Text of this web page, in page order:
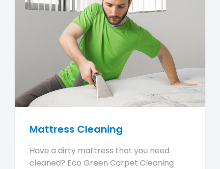
Mattress Cleaning
Have a dirty mattress that you need
cleaned? Eco Green Carpet Cleaning